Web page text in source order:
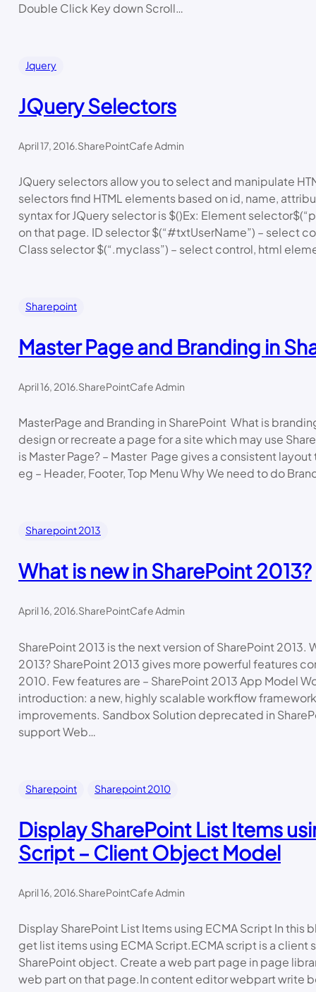
Double Click Key down Scroll…
Jquery
JQuery Selectors
April 17, 2016.SharePointCafe Admin
JQuery selectors allow you to select and manipulate
selectors find HTML elements based on id, name,
syntax for JQuery selector is $()Ex: Element
on that page. ID selector $(“#txtUserName”) – select
Class selector $(“.myclass”) – select control, html
Sharepoint
Master Page and Branding in
April 16, 2016.SharePointCafe Admin
MasterPage and Branding in SharePoint What is
design or recreate a page for a site which may use
is Master Page? – Master Page gives a consistent
eg – Header, Footer, Top Menu Why We need to do
Sharepoint 2013
What is new in SharePoint 2013?
April 16, 2016.SharePointCafe Admin
SharePoint 2013 is the next version of SharePoint 2013.
2013? SharePoint 2013 gives more powerful features
2010. Few features are – SharePoint 2013 App Model
introduction: a new, highly scalable workflow
improvements. Sandbox Solution deprecated in
support Web…
Sharepoint Sharepoint 2010
Display SharePoint List Items
Script – Client Object Model
April 16, 2016 SharePointCafe Admin
Display SharePoint List Items using ECMA Script In this
get list items using ECMA Script.ECMA script is a client
SharePoint object. Create a web part page in page
web part on that page.In content editor webpart write